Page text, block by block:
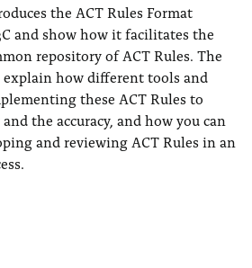
the ACT Rules Format
and show how it facilitates the
repository of ACT Rules. The
how different tools and
these ACT Rules to
the accuracy, and how you can
and reviewing ACT Rules in an